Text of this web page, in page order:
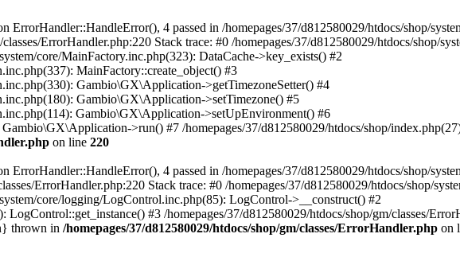
4 passed in /homepages/37/d812580029/htdocs/shop/
ErrorHandler.php:220 Stack trace: #0 /homepages/37/d812580029/htdocs/shop/
core/MainFactory.inc.php(323): DataCache->key_exists() #2
MainFactory::create_object() #3
Gambio\GX\Application->getTimezoneSetter() #4
Gambio\GX\Application->setTimezone() #5
Gambio\GX\Application->setUpEnvironment() #6
>run() #7 /homepages/37/d812580029/htdocs/shop/
on line 220
ErrorHandler::HandleError(), 4 passed in /homepages/37/d812580029/htdocs/shop/
ErrorHandler.php:220 Stack trace: #0 /homepages/37/d812580029/htdocs/shop/
core/logging/LogControl.inc.php(85): LogControl->__construct() #2
LogControl::get_instance() #3 /homepages/37/d812580029/htdocs/shop/gm/classes/
thrown in /homepages/37/d812580029/htdocs/shop/gm/classes/ErrorHandler.php on